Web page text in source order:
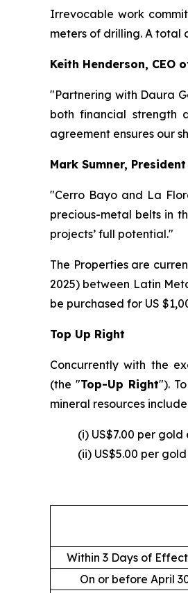
Irrevocable work
meters of drilling. A total
Keith Henderson, CEO
"Partnering with Daura
both financial strength
agreement ensures our
Mark Sumner,
"Cerro Bayo and La
precious-metal belts in
projects’ full potential."
The Properties are
2025) between Latin
be purchased for US
Top Up Right
Concurrently with the
(the "Top-Up Right").
mineral resources
(i) US$7.00 per
(ii) US$5.00 per
Within 3 Days of
On or before April